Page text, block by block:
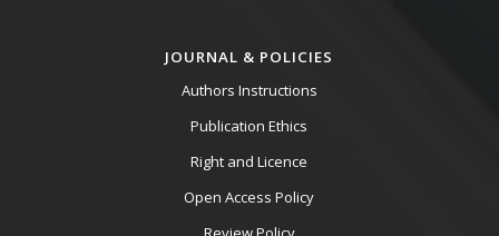
JOURNAL & POLICIES
Authors Instructions
Publication Ethics
Right and Licence
Open Access Policy